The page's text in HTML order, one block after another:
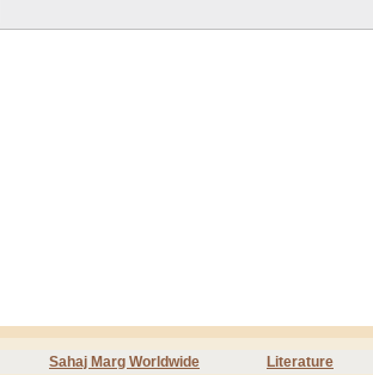
Sahaj Marg Worldwide Literature